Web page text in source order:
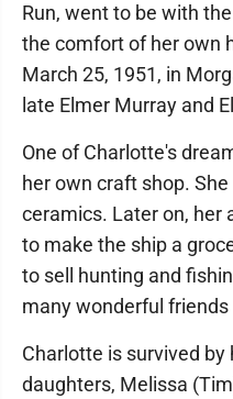
Run, went to be with
the comfort of her own
March 25, 1951, in
late Elmer Murray and
One of Charlotte's
her own craft shop.
ceramics. Later on, her
to make the ship a
to sell hunting and
many wonderful
Charlotte is survived by
daughters, Melissa